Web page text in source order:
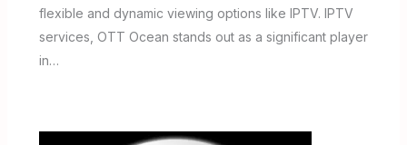
flexible and dynamic viewing options like IPTV. IPTV
services, OTT Ocean stands out as a significant player
in…